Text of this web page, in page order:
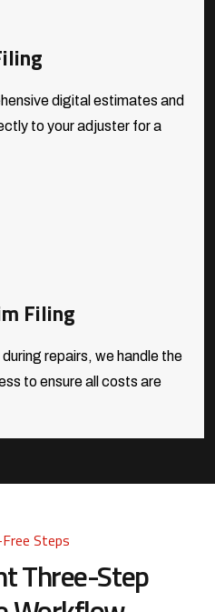
digital estimates and
to your adjuster for a
Filing
repairs, we handle the
to ensure all costs are
Steps
Three-Step